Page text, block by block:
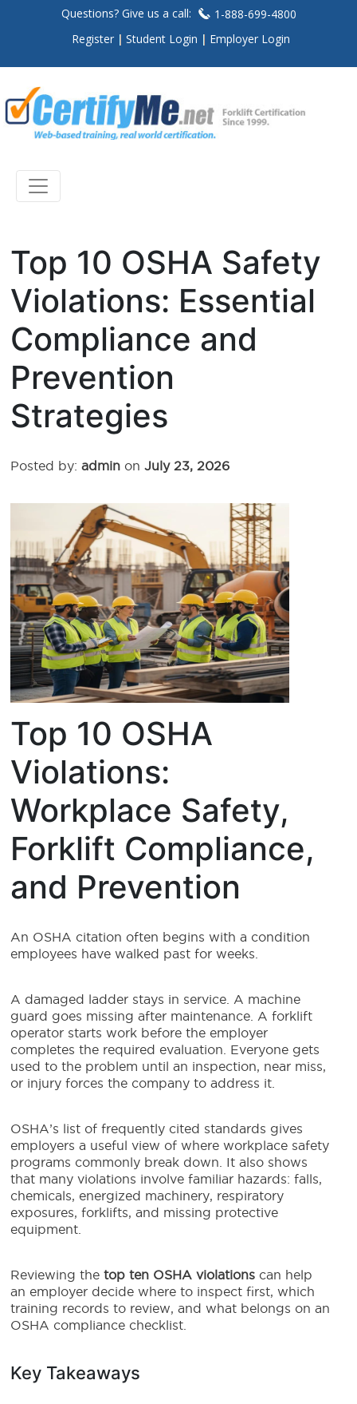
Questions? Give us a call:
1-888-699-4800
Register
Student Login Employer Login
Top 10 OSHA Safety
Violations: Essential
Compliance and
Prevention
Strategies
Posted by:admin onJuly 23, 2026
Top 10 OSHA
Violations:
Workplace Safety,
Forklift Compliance,
and Prevention
An OSHA citation often begins with a condition
employees have walked past for weeks.
A damaged ladder stays in service. A machine
guard goes missing after maintenance. A forklift
operator starts work before the employer
completes the required evaluation. Everyone gets
used to the problem until an inspection, near miss,
or injury forces the company to address it.
OSHA’s list of frequently cited standards gives
employers a useful view of where workplace safety
programs commonly break down. It also shows
that many violations involve familiar hazards: falls,
chemicals, energized machinery, respiratory
exposures, forklifts, and missing protective
equipment.
Reviewing thetop ten OSHA violations can help
an employer decide where to inspect first, which
training records to review, and what belongs on an
OSHA compliance checklist.
Key Takeaways